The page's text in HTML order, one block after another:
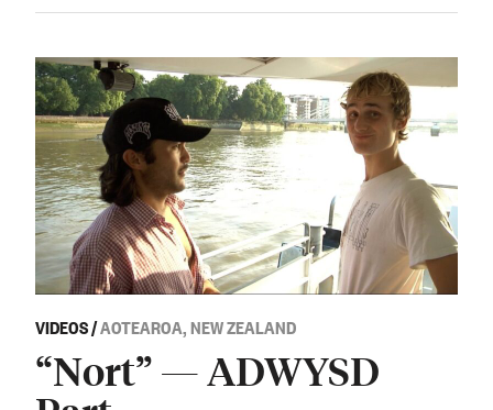
VIDEOS/AOTEAROA, NEW ZEALAND
“Nort” — ADWYSD